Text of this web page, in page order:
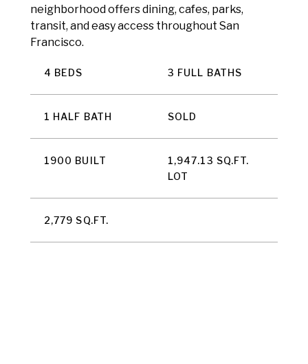
neighborhood offers dining, cafes, parks,
transit, and easy access throughout San
Francisco.
4 BEDS 3 FULL BATHS
1 HALF BATH SOLD
1900 BUILT
1,947.13 SQ.FT.
LOT
2,779 SQ.FT.